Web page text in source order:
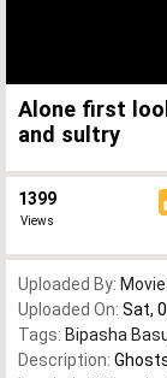
Alone first
and sultry
1399
Views
Uploaded By:
Uploaded On: Sat,
Tags: Bipasha
Description: